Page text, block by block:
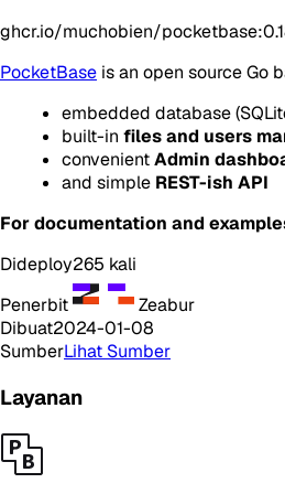
ghcr.io/muchobien/
PocketBase is an open source Go
embedded database (
built-in files and users
convenientAdmin
and simple REST-ish API
For documentation and
Dideploy265 kali
Penerbit
Zeabur
Dibuat2024-01-08
SumberLihat Sumber
Layanan